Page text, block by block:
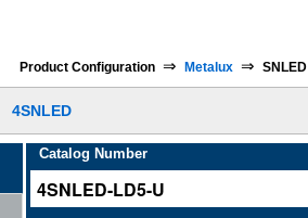
Product Configuration ⇒ Metalux ⇒
4SNLED